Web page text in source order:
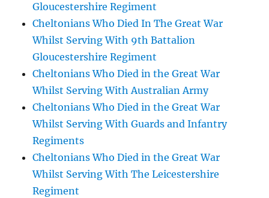
Gloucestershire Regiment
Cheltonians Who Died In The Great War
Whilst Serving With 9th Battalion
Gloucestershire Regiment
Cheltonians Who Died in the Great War
Whilst Serving With Australian Army
Cheltonians Who Died in the Great War
Whilst Serving With Guards and Infantry
Regiments
Cheltonians Who Died in the Great War
Whilst Serving With The Leicestershire
Regiment